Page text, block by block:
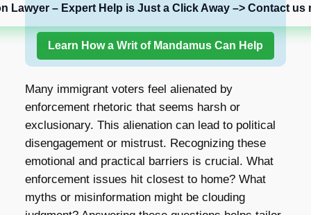
Lawyer – Expert Help is Just a Click Away –> Contact us
Learn How a Writ of Mandamus Can Help
Many immigrant voters feel alienated by
enforcement rhetoric that seems harsh or
exclusionary. This alienation can lead to political
disengagement or mistrust. Recognizing these
emotional and practical barriers is crucial. What
enforcement issues hit closest to home? What
myths or misinformation might be clouding